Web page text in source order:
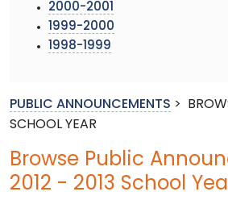
2000-2001
1999-2000
1998-1999
PUBLIC ANNOUNCEMENTS >
SCHOOL YEAR
Browse Public
2012 - 2013 School